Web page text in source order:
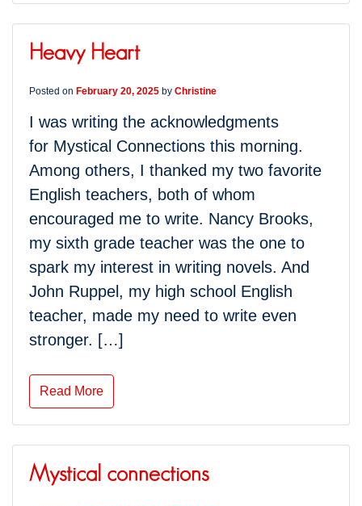
Heavy Heart
Posted on February 20, 2025 by Christine
I was writing the acknowledgments
for Mystical Connections this morning.
Among others, I thanked my two favorite
English teachers, both of whom
encouraged me to write. Nancy Brooks,
my sixth grade teacher was the one to
spark my interest in writing novels. And
John Ruppel, my high school English
teacher, made my need to write even
stronger. […]
Read More
Mystical connections